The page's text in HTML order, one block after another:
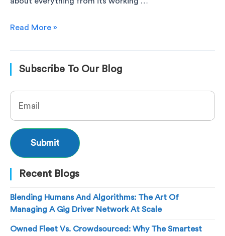
Read More »
Subscribe To Our Blog
Recent Blogs
Blending Humans And Algorithms: The Art Of
Managing A Gig Driver Network At Scale
Owned Fleet Vs. Crowdsourced: Why The Smartest